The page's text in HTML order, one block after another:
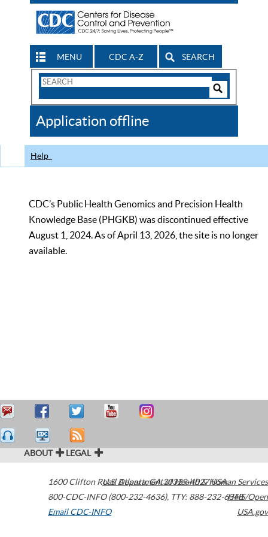
MENU CDC A-Z SEARCH
Search
CDC
Application offline
Help
CDC’s Public Health Genomics and Precision Health
Knowledge Base (PHGKB) was discontinued effective
August 1, 2024. As of April 13, 2026, the site is no longer
available.
ABOUT LEGAL
1600 Clifton Road Atlanta,GA30329-4027USA
800-CDC-INFO (800-232-4636), TTY: 888-232-6348
Email CDC-INFO
U.S. Department of Health & Human Services
HHS/Open
USA.gov